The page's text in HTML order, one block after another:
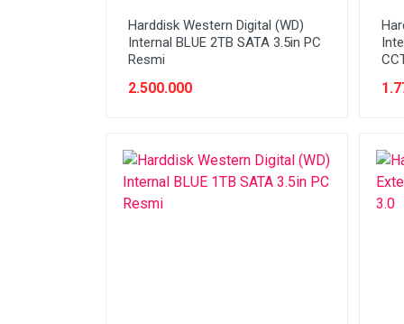
Harddisk Western Digital (WD)
Internal BLUE 2TB SATA 3.5in PC
Resmi
2.500.000